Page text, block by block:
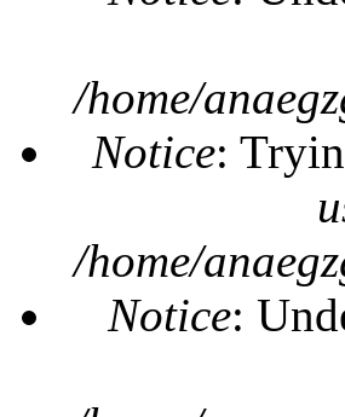
/home/
Notice:
/home/
Notice: